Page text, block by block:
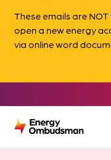
These emails are NOT
open a new energy
via online word